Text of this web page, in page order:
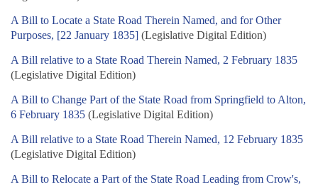
A Bill to Locate a State Road Therein Named, and for Other
Purposes, [22 January 1835] (Legislative Digital Edition)
A Bill relative to a State Road Therein Named, 2 February 1835
(Legislative Digital Edition)
A Bill to Change Part of the State Road from Springfield to Alton,
6 February 1835 (Legislative Digital Edition)
A Bill relative to a State Road Therein Named, 12 February 1835
(Legislative Digital Edition)
A Bill to Relocate a Part of the State Road Leading from Crow's,